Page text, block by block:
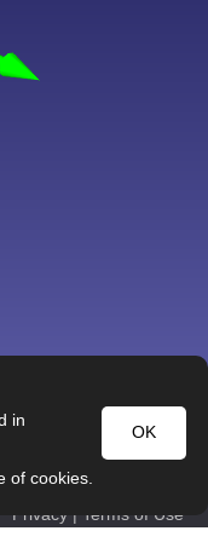
Privacy | Terms of Use
OK
in
of cookies.